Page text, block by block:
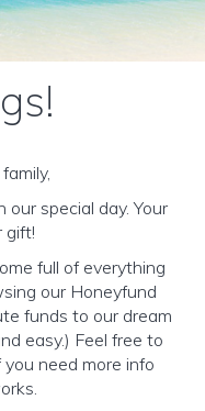
special day. Your
gift!
full of everything
our Honeyfund
funds to our dream
easy.) Feel free to
need more info